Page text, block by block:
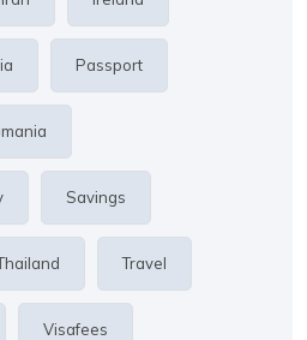
Passport
Savings
Travel
Visafees